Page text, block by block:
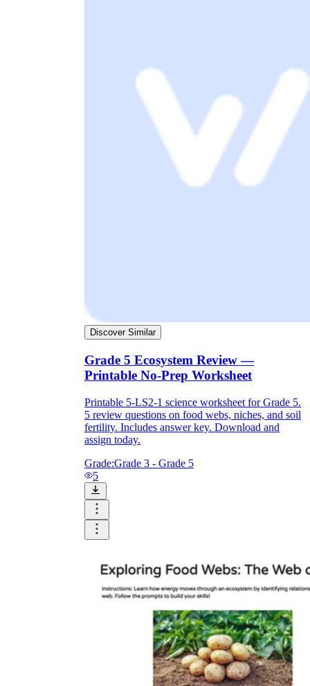
Discover Similar
Grade 5 Ecosystem Review —
Printable No-Prep Worksheet
Printable 5-LS2-1 science worksheet for Grade 5.
5 review questions on food webs, niches, and soil
fertility. Includes answer key. Download and
assign today.
Grade:Grade 3 - Grade 5
5